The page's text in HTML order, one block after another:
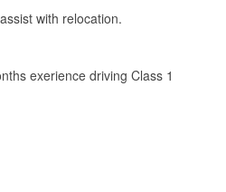
with relocation.
exerience driving Class 1